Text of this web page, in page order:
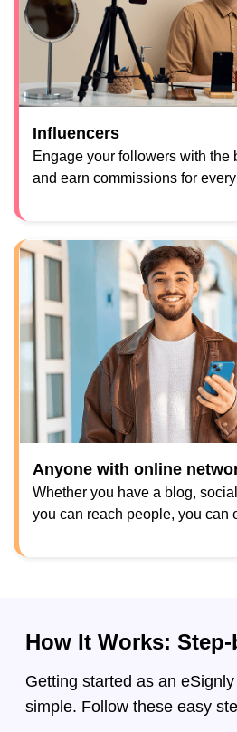
Influencers
Engage your followers with the
and earn commissions for
Anyone with online
Whether you have a blog,
you can reach people, you can
How It Works:
Getting started as an
simple. Follow these easy